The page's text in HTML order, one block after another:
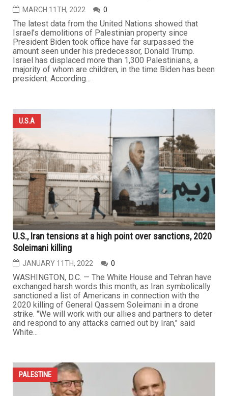
MARCH 11TH, 2022 0
The latest data from the United Nations showed that
Israel’s demolitions of Palestinian property since
President Biden took office have far surpassed the
amount seen under his predecessor, Donald Trump.
Israel has displaced more than 1,300 Palestinians, a
majority of whom are children, in the time Biden has been
president. According...
U.S.A
U.S., Iran tensions at a high point over sanctions, 2020
Soleimani killing
JANUARY 11TH, 2022 0
WASHINGTON, D.C. — The White House and Tehran have
exchanged harsh words this month, as Iran symbolically
sanctioned a list of Americans in connection with the
2020 killing of General Qassem Soleimani in a drone
strike. "We will work with our allies and partners to deter
and respond to any attacks carried out by Iran," said
White...
PALESTINE